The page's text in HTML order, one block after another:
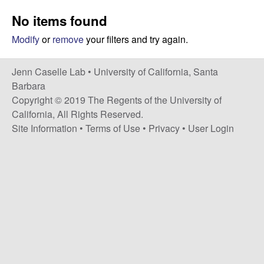
s
e
l
l
e
t
No items found
Modifyorremoveyour filters and try again.
Jenn Caselle Lab • University of California, Santa
Barbara
Copyright © 2019 The Regents of the University of
California, All Rights Reserved.
Site Information • Terms of Use • Privacy • User Login